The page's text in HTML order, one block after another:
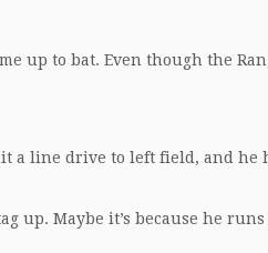
up to bat. Even though the
a line drive to left field, and he
up. Maybe it’s because he